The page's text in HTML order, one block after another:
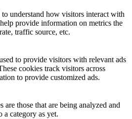
understand how visitors interact with
provide information on metrics the
traffic source, etc.
to provide visitors with relevant ads
cookies track visitors across
to provide customized ads.
are those that are being analyzed and
a category as yet.